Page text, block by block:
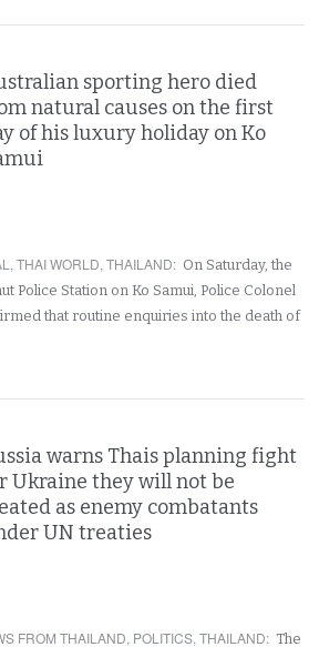
sporting hero died
natural causes on the first
of his luxury holiday on Ko
,THAI WORLD,THAILAND: On Saturday, the
Police Station on Ko Samui, Police Colonel
that routine enquiries into the death of
warns Thais planning fight
Ukraine they will not be
as enemy combatants
UN treaties
FROM THAILAND, POLITICS,THAILAND: The